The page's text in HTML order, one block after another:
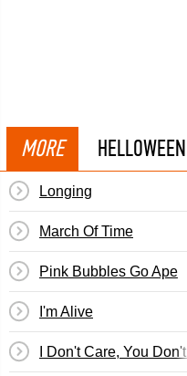
MORE
Longing
March Of Time
Pink Bubbles Go Ape
I'm Alive
I Don't Care, You Don't